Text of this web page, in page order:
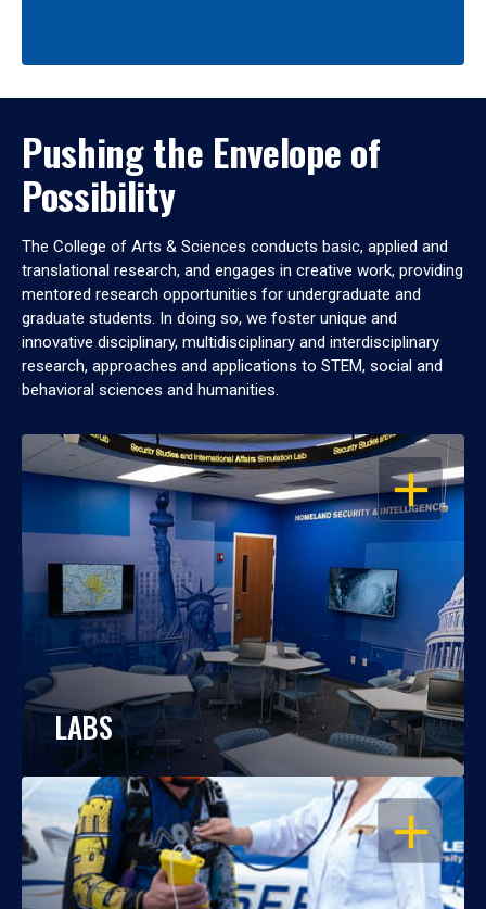
Pushing the Envelope of
Possibility
The College of Arts & Sciences conducts basic, applied and
translational research, and engages in creative work, providing
mentored research opportunities for undergraduate and
graduate students. In doing so, we foster unique and
innovative disciplinary, multidisciplinary and interdisciplinary
research, approaches and applications to STEM, social and
behavioral sciences and humanities.
OPEN
LABS
OPEN